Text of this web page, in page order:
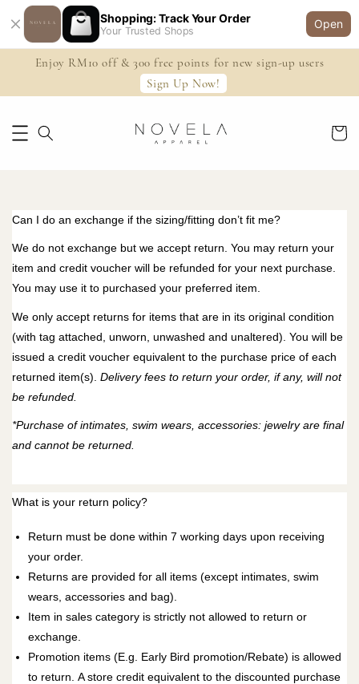
Shopping: Track Your Order
Your Trusted Shops
Open
Enjoy RM10 off & 300 free points for new sign-up users
Sign Up Now!
Can I do an exchange if the sizing/fitting don’t fit me?
We do not exchange but we accept return. You may return your
item and credit voucher will be refunded for your next purchase.
You may use it to purchased your preferred item.
We only accept returns for items that are in its original condition
(with tag attached, unworn, unwashed and unaltered). You will be
issued a credit voucher equivalent to the purchase price of each
returned item(s). Delivery fees to return your order, if any, will not
be refunded.
*Purchase of intimates, swim wears, accessories: jewelry are final
and cannot be returned.
What is your return policy?
Return must be done within 7 working days upon receiving
your order.
Returns are provided for all items (except intimates, swim
wears, accessories and bag).
Item in sales category is strictly not allowed to return or
exchange.
Promotion items (E.g. Early Bird promotion/Rebate) is allowed
to return. Astore credit equivalent to the discounted purchase